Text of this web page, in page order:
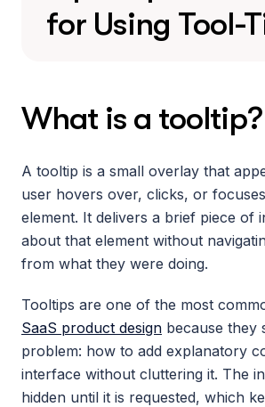
for Using Tool-
What is a tooltip?
A tooltip is a small overlay that
user hovers over, clicks, or
element. It delivers a brief piece of
about that element without
from what they were doing.
SaaS product design because they
problem: how to add explanatory
interface without cluttering it. The
hidden until it is requested, which